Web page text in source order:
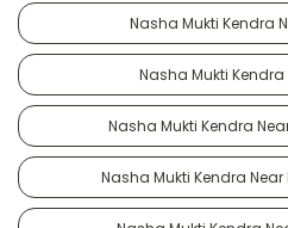
Nasha Mukti Kendra
Nasha Mukti Kendra
Nasha Mukti Kendra
Nasha Mukti Kendra Near